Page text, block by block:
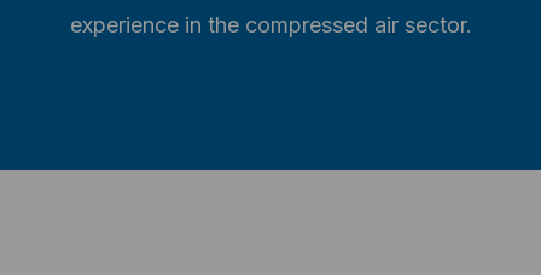
experience in the compressed air sector.